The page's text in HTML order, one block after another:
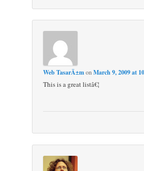
Web TasarÄ±monMarch 9, 2009 at
This is a great listâ€¦